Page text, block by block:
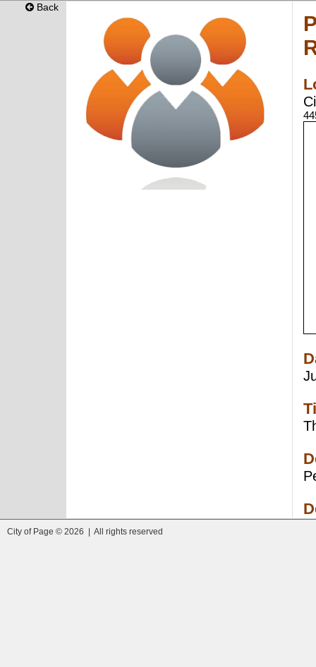
Back
City of Page © 2026 | All rights reserved